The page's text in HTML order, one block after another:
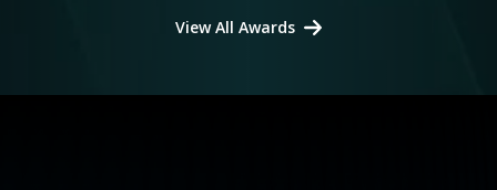
View All Awards